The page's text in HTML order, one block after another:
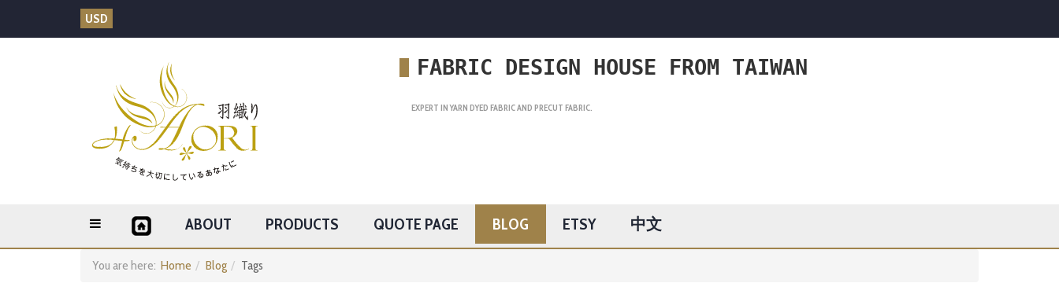
USD
FABRIC DESIGN HOUSE FROM TAIWAN
EXPERT IN YARN DYED FABRIC AND PRECUT FABRIC.
ABOUT PRODUCTS QUOTE PAGE BLOG ETSY 中文
You are here: Home Blog Tags